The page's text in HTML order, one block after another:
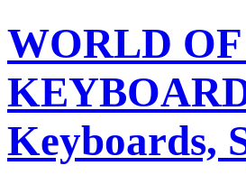
WORLD
Keyboards,